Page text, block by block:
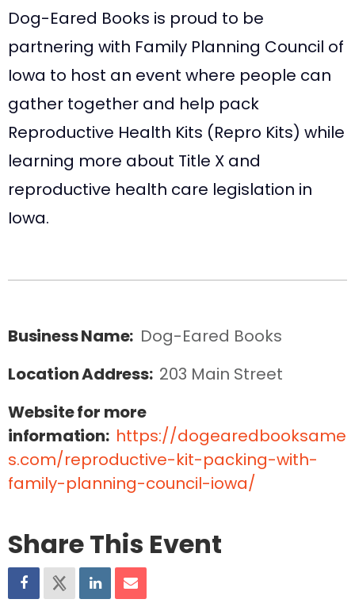
Dog-Eared Books is proud to be
partnering with Family Planning Council of
Iowa to host an event where people can
gather together and help pack
Reproductive Health Kits (Repro Kits) while
learning more about Title X and
reproductive health care legislation in
Iowa.
Business Name: Dog-Eared Books
Location Address: 203 Main Street
Website for more
information: https://dogearedbooksame
s.com/reproductive-kit-packing-with-
family-planning-council-iowa/
Share This Event